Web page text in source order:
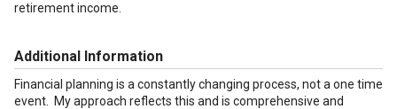
retirement income.
Additional Information
Financial planning is a constantly changing process, not a one time
event. My approach reflects this and is comprehensive and